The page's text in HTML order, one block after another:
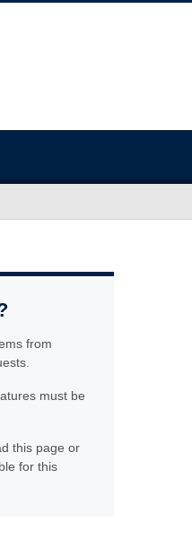
from
must be
this page or
for this